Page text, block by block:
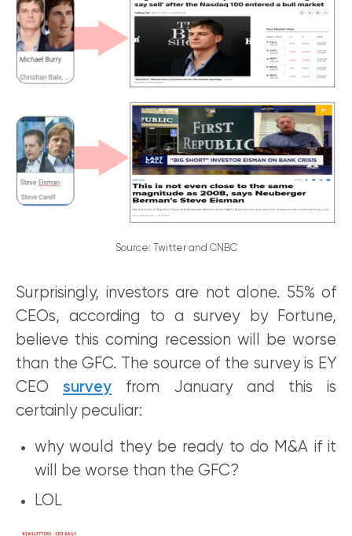
Source: Twitter and CNBC
Surprisingly, investors are not alone. 55% of
CEOs, according to a survey by Fortune,
believe this coming recession will be worse
than the GFC. The source of the survey is EY
CEO survey from January and this is
certainly peculiar:
why would they be ready to do M&A if it
will be worse than the GFC?
LOL